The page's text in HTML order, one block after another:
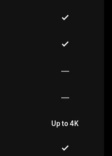
—
—
Up to 4K